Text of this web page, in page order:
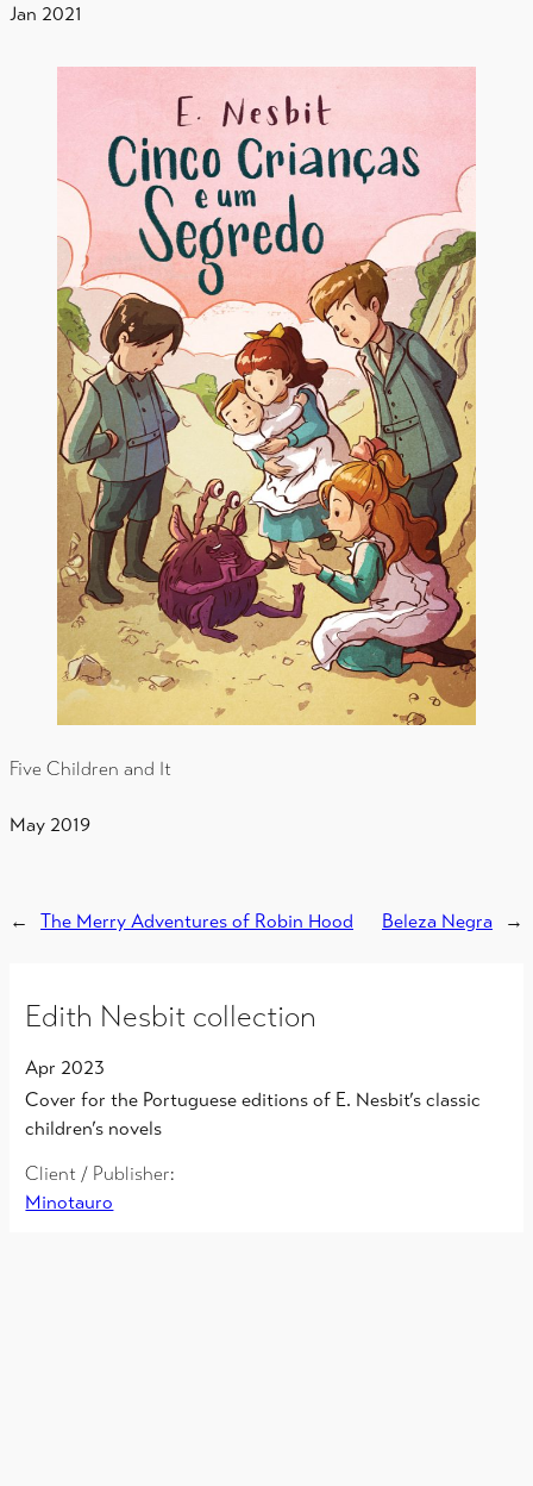
Jan 2021
Five Children and It
May 2019
← The Merry Adventures of Robin Hood Beleza Negra →
Edith Nesbit collection
Apr 2023
Cover for the Portuguese editions of E. Nesbit’s classic
children’s novels
Client / Publisher:
Minotauro